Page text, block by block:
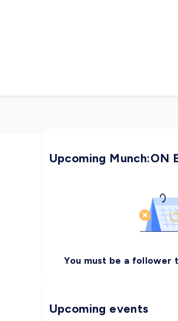
Upcoming Munch:ON
You must be a
Upcoming events